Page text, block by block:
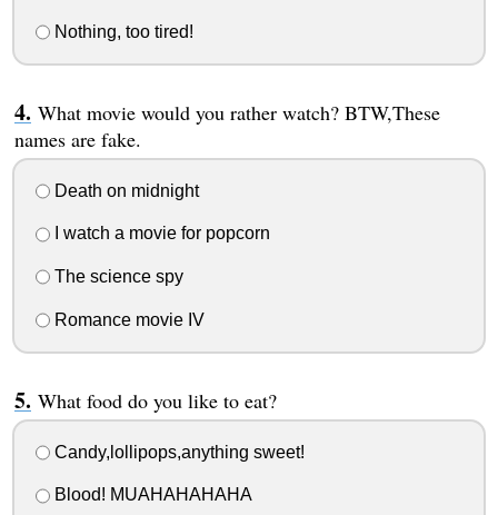
Nothing, too tired!
What movie would you rather watch? BTW,These
names are fake.
Death on midnight
I watch a movie for popcorn
The science spy
Romance movie IV
What food do you like to eat?
Candy,lollipops,anything sweet!
Blood! MUAHAHAHAHA